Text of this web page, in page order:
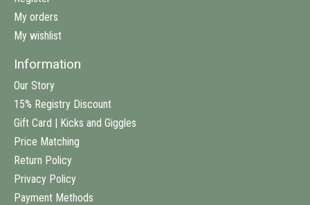
My orders
My wishlist
Information
Our Story
15% Registry Discount
Gift Card | Kicks and Giggles
Price Matching
Return Policy
Privacy Policy
Payment Methods